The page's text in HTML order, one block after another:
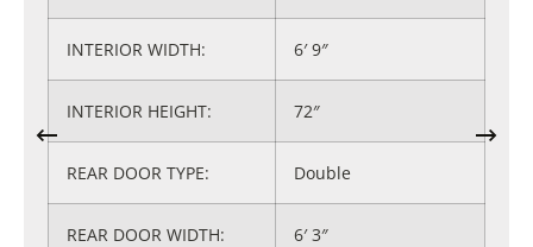
INTERIOR WIDTH: 6′ 9″
INTERIOR HEIGHT: 72″
REAR DOOR TYPE: Double
REAR DOOR WIDTH: 6′ 3″